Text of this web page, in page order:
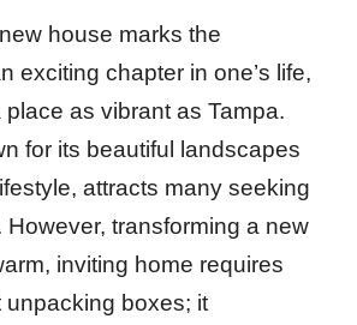
house marks the
exciting chapter in one’s life,
as vibrant as Tampa.
for its beautiful landscapes
attracts many seeking
However, transforming a new
inviting home requires
unpacking boxes; it